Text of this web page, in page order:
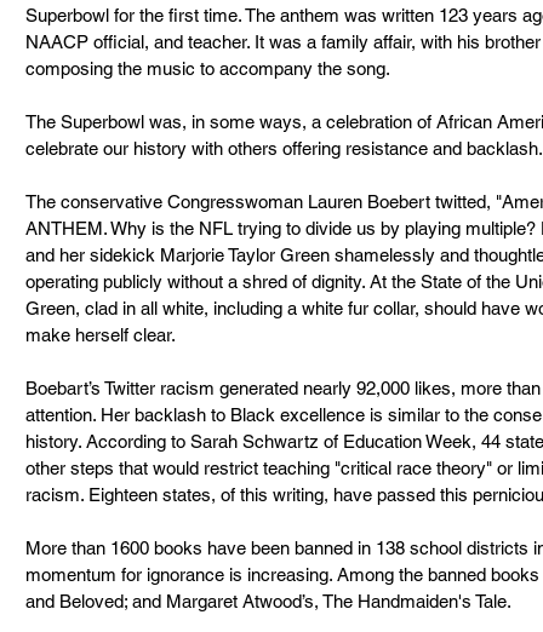
Superbowl for the first time. The anthem was written 123 years
NAACP official, and teacher. It was a family affair, with his
composing the music to accompany the song.
The Superbowl was, in some ways, a celebration of African
celebrate our history with others offering resistance and backlash.
The conservative Congresswoman Lauren Boebert twitted,
ANTHEM. Why is the NFL trying to divide us by playing
and her sidekick Marjorie Taylor Green shamelessly and
operating publicly without a shred of dignity. At the State of the
Green, clad in all white, including a white fur collar, should have
make herself clear.
Boebart’s Twitter racism generated nearly 92,000 likes, more
attention. Her backlash to Black excellence is similar to the
history. According to Sarah Schwartz of Education Week, 44
other steps that would restrict teaching "critical race theory" or
racism. Eighteen states, of this writing, have passed this
More than 1600 books have been banned in 138 school districts
momentum for ignorance is increasing. Among the banned
and Beloved; and Margaret Atwood’s, The Handmaiden's Tale.